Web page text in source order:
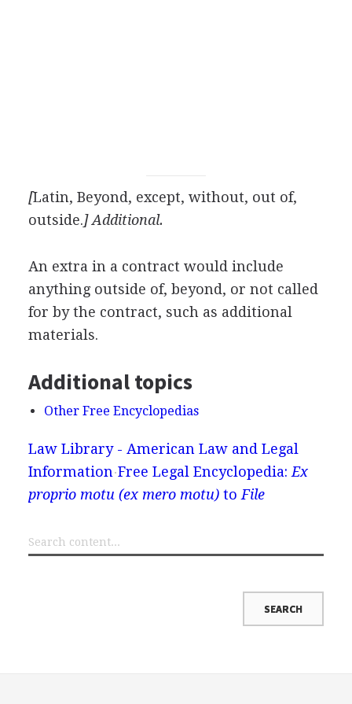
[Latin, Beyond, except, without, out of,
outside.] Additional.
An extra in a contract would include
anything outside of, beyond, or not called
for by the contract, such as additional
materials.
Additional topics
Other Free Encyclopedias
Law Library - American Law and Legal
Information Free Legal Encyclopedia: Ex
proprio motu (ex mero motu)to File